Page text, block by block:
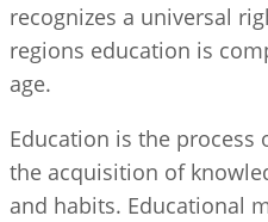
recognizes a universal
regions education is
age.
Education is the
the acquisition of
and habits. Educational